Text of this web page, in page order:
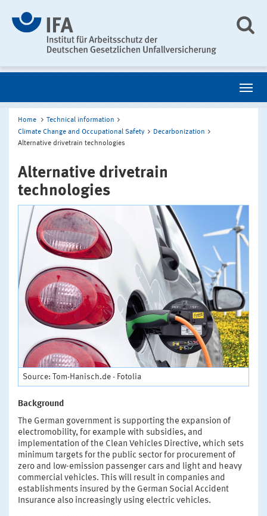
Home
Technical information
Climate Change and Occupational Safety
Decarbonization
Alternative drivetrain technologies
Alternative drivetrain
technologies
Source: Tom-Hanisch.de - Fotolia
Background
The German government is supporting the expansion of
electromobility, for example with subsidies, and
implementation of the Clean Vehicles Directive, which sets
minimum targets for the public sector for procurement of
zero and low-emission passenger cars and light and heavy
commercial vehicles. This will result in companies and
establishments insured by the German Social Accident
Insurance also increasingly using electric vehicles.